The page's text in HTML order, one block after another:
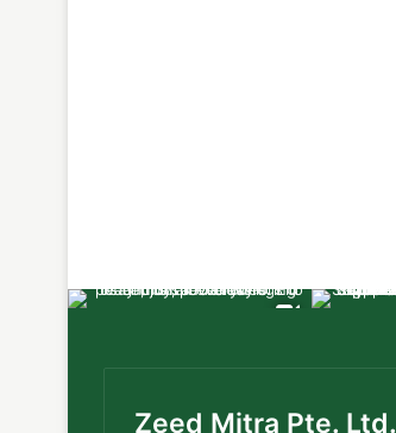
Zeed Mitra Pte. Ltd.